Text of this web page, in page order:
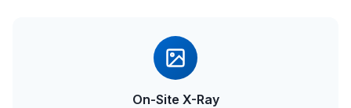
On-Site X-Ray